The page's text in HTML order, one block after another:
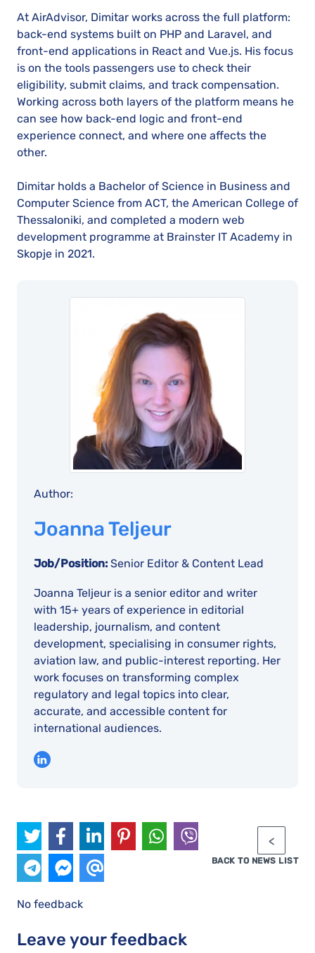
At AirAdvisor, Dimitar works across the full platform:
back-end systems built on PHP and Laravel, and
front-end applications in React and Vue.js. His focus
is on the tools passengers use to check their
eligibility, submit claims, and track compensation.
Working across both layers of the platform means he
can see how back-end logic and front-end
experience connect, and where one affects the
other.
Dimitar holds a Bachelor of Science in Business and
Computer Science from ACT, the American College of
Thessaloniki, and completed a modern web
development programme at Brainster IT Academy in
Skopje in 2021.
Author:
Joanna Teljeur
Job/Position: Senior Editor & Content Lead
Joanna Teljeur is a senior editor and writer
with 15+ years of experience in editorial
leadership, journalism, and content
development, specialising in consumer rights,
aviation law, and public-interest reporting. Her
work focuses on transforming complex
regulatory and legal topics into clear,
accurate, and accessible content for
international audiences.
BACK TO NEWS LIST
No feedback
Leave your feedback